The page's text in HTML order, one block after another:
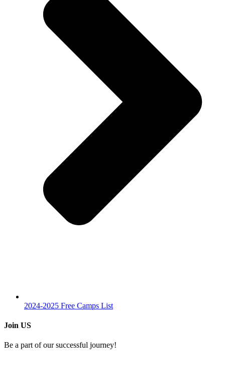
2024-2025 Free Camps List
Join US
Be a part of our successful journey!